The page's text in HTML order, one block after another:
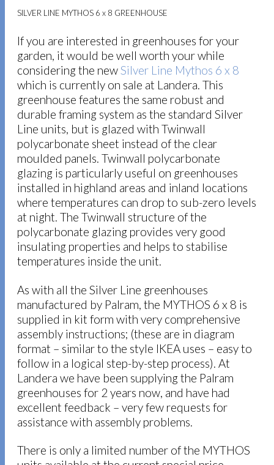
SILVER LINE MYTHOS 6 x 8 GREENHOUSE
If you are interested in greenhouses for your
garden, it would be well worth your while
considering the newSilver Line Mythos 6 x 8
which is currently on sale at Landera. This
greenhouse features the same robust and
durable framing system as the standard Silver
Line units, but is glazed with Twinwall
polycarbonate sheet instead of the clear
moulded panels. Twinwall polycarbonate
glazing is particularly useful on greenhouses
installed in highland areas and inland locations
where temperatures can drop to sub-zero levels
at night. The Twinwall structure of the
polycarbonate glazing provides very good
insulating properties and helps to stabilise
temperatures inside the unit.
As with all the Silver Line greenhouses
manufactured by Palram, the MYTHOS 6 x 8 is
supplied in kit form with very comprehensive
assembly instructions; (these are in diagram
format – similar to the style IKEA uses – easy to
follow in a logical step-by-step process). At
Landera we have been supplying the Palram
greenhouses for 2 years now, and have had
excellent feedback – very few requests for
assistance with assembly problems.
There is only a limited number of the MYTHOS